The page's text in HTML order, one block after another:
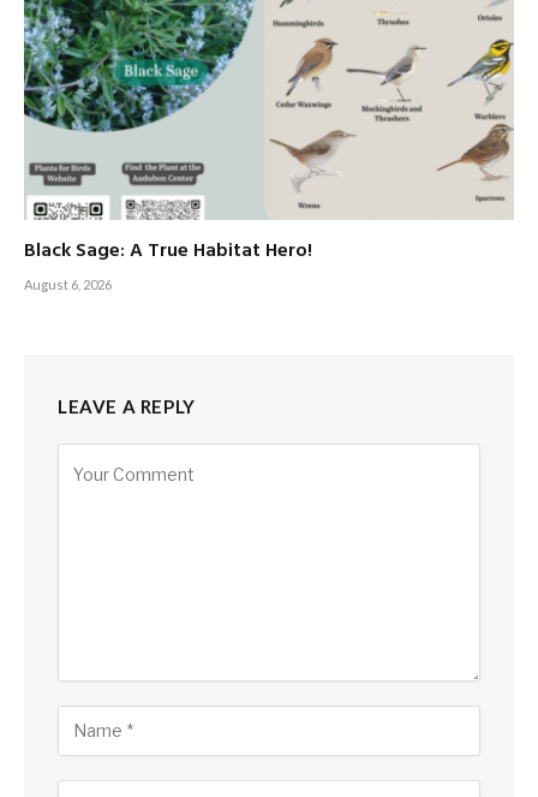
Black Sage: A True Habitat Hero!
August 6, 2026
LEAVE A REPLY